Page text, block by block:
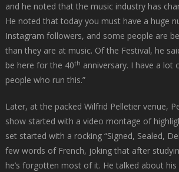
and he noted that the music industry has
He noted that today you must have a huge
Instagram followers, and some people are
than they are at music. Of the Festival, he
be here for the 40th anniversary. I have a lot
people who run this.”
Later, at the packed Wilfrid Pelletier venue,
show started with a video montage of
set started with a rocking “Signed, Sealed,
few words of French, joking that after
he’s forgotten most of it. He talked about